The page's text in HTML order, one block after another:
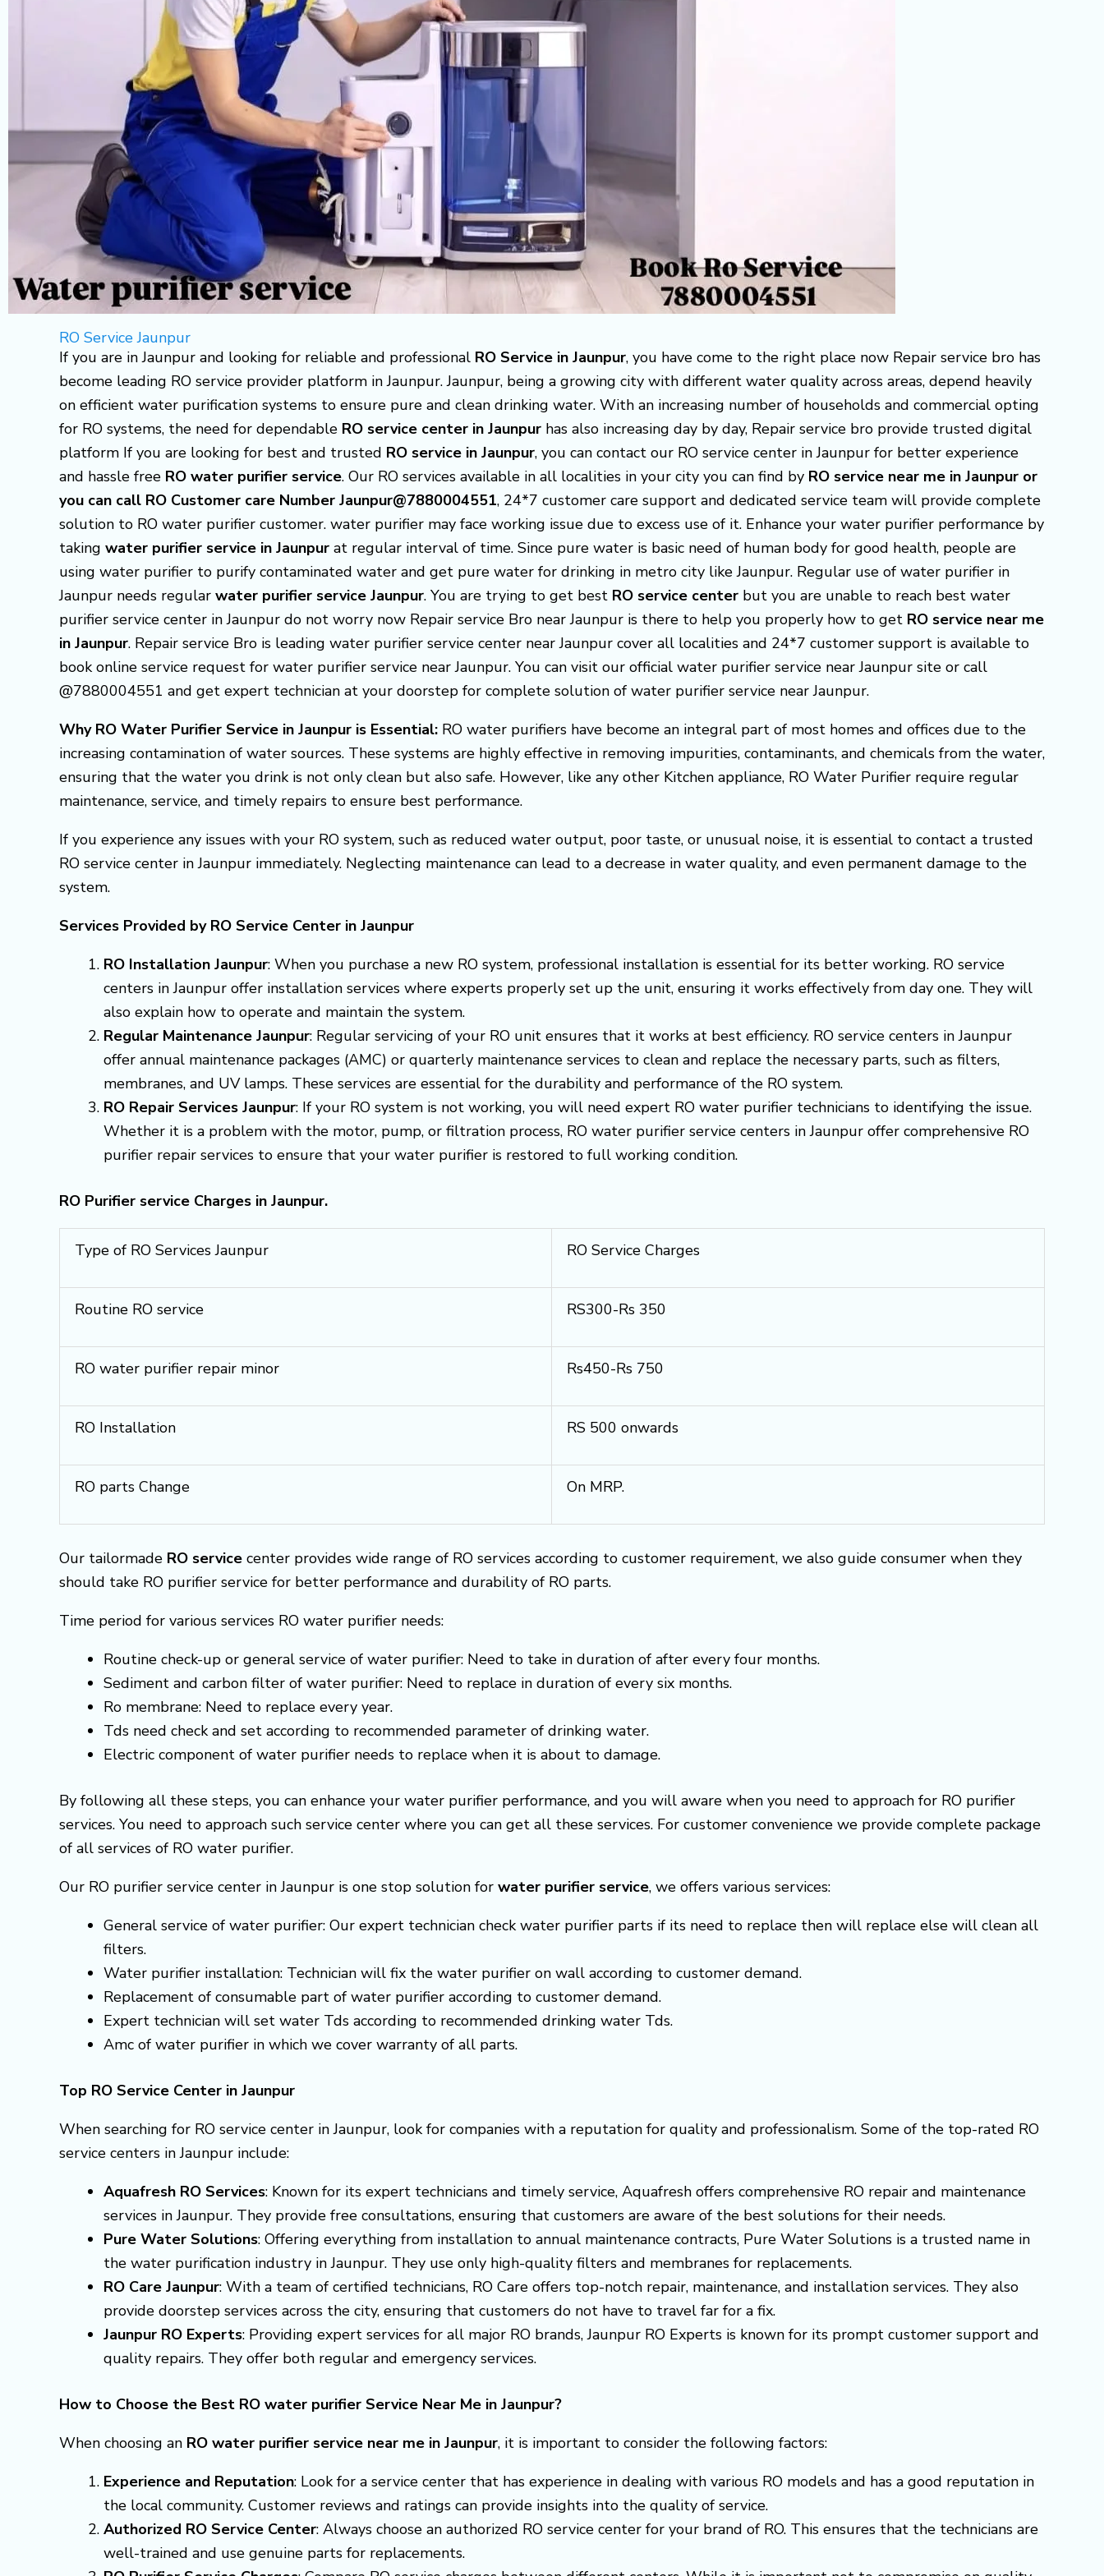
RO Service Jaunpur
If you are in Jaunpur and looking for reliable and professional RO Service in Jaunpur, you have come to the right place now Repair service bro has
become leading RO service provider platform in Jaunpur. Jaunpur, being a growing city with different water quality across areas, depend heavily
on efficient water purification systems to ensure pure and clean drinking water. With an increasing number of households and commercial opting
for RO systems, the need for dependable RO service center in Jaunpur has also increasing day by day, Repair service bro provide trusted digital
platform If you are looking for best and trusted RO service in Jaunpur, you can contact our RO service center in Jaunpur for better experience
and hassle free RO water purifier service. Our RO services available in all localities in your city you can find by RO service near me in Jaunpur or
you can call RO Customer care Number Jaunpur@7880004551, 24*7 customer care support and dedicated service team will provide complete
solution to RO water purifier customer. water purifier may face working issue due to excess use of it. Enhance your water purifier performance by
taking water purifier service in Jaunpur at regular interval of time. Since pure water is basic need of human body for good health, people are
using water purifier to purify contaminated water and get pure water for drinking in metro city like Jaunpur. Regular use of water purifier in
Jaunpur needs regular water purifier service Jaunpur. You are trying to get best RO service center but you are unable to reach best water
purifier service center in Jaunpur do not worry now Repair service Bro near Jaunpur is there to help you properly how to get RO service near me
in Jaunpur. Repair service Bro is leading water purifier service center near Jaunpur cover all localities and 24*7 customer support is available to
book online service request for water purifier service near Jaunpur. You can visit our official water purifier service near Jaunpur site or call
@7880004551 and get expert technician at your doorstep for complete solution of water purifier service near Jaunpur.
Why RO Water Purifier Service in Jaunpur is Essential: RO water purifiers have become an integral part of most homes and offices due to the
increasing contamination of water sources. These systems are highly effective in removing impurities, contaminants, and chemicals from the water,
ensuring that the water you drink is not only clean but also safe. However, like any other Kitchen appliance, RO Water Purifier require regular
maintenance, service, and timely repairs to ensure best performance.
If you experience any issues with your RO system, such as reduced water output, poor taste, or unusual noise, it is essential to contact a trusted
RO service center in Jaunpur immediately. Neglecting maintenance can lead to a decrease in water quality, and even permanent damage to the
system.
Services Provided by RO Service Center in Jaunpur
RO Installation Jaunpur: When you purchase a new RO system, professional installation is essential for its better working. RO service
centers in Jaunpur offer installation services where experts properly set up the unit, ensuring it works effectively from day one. They will
also explain how to operate and maintain the system.
Regular Maintenance Jaunpur: Regular servicing of your RO unit ensures that it works at best efficiency. RO service centers in Jaunpur
offer annual maintenance packages (AMC) or quarterly maintenance services to clean and replace the necessary parts, such as filters,
membranes, and UV lamps. These services are essential for the durability and performance of the RO system.
RO Repair Services Jaunpur: If your RO system is not working, you will need expert RO water purifier technicians to identifying the issue.
Whether it is a problem with the motor, pump, or filtration process, RO water purifier service centers in Jaunpur offer comprehensive RO
purifier repair services to ensure that your water purifier is restored to full working condition.
RO Purifier service Charges in Jaunpur.
Type of RO Services Jaunpur RO Service Charges
Routine RO service RS300-Rs 350
RO water purifier repair minor Rs450-Rs 750
RO Installation RS 500 onwards
RO parts Change On MRP.
Our tailormade RO service center provides wide range of RO services according to customer requirement, we also guide consumer when they
should take RO purifier service for better performance and durability of RO parts.
Time period for various services RO water purifier needs:
Routine check-up or general service of water purifier: Need to take in duration of after every four months.
Sediment and carbon filter of water purifier: Need to replace in duration of every six months.
Ro membrane: Need to replace every year.
Tds need check and set according to recommended parameter of drinking water.
Electric component of water purifier needs to replace when it is about to damage.
By following all these steps, you can enhance your water purifier performance, and you will aware when you need to approach for RO purifier
services. You need to approach such service center where you can get all these services. For customer convenience we provide complete package
of all services of RO water purifier.
Our RO purifier service center in Jaunpur is one stop solution for water purifier service, we offers various services:
General service of water purifier: Our expert technician check water purifier parts if its need to replace then will replace else will clean all
filters.
Water purifier installation: Technician will fix the water purifier on wall according to customer demand.
Replacement of consumable part of water purifier according to customer demand.
Expert technician will set water Tds according to recommended drinking water Tds.
Amc of water purifier in which we cover warranty of all parts.
Top RO Service Center in Jaunpur
When searching for RO service center in Jaunpur, look for companies with a reputation for quality and professionalism. Some of the top-rated RO
service centers in Jaunpur include:
Aquafresh RO Services: Known for its expert technicians and timely service, Aquafresh offers comprehensive RO repair and maintenance
services in Jaunpur. They provide free consultations, ensuring that customers are aware of the best solutions for their needs.
Pure Water Solutions: Offering everything from installation to annual maintenance contracts, Pure Water Solutions is a trusted name in
the water purification industry in Jaunpur. They use only high-quality filters and membranes for replacements.
RO Care Jaunpur: With a team of certified technicians, RO Care offers top-notch repair, maintenance, and installation services. They also
provide doorstep services across the city, ensuring that customers do not have to travel far for a fix.
Jaunpur RO Experts: Providing expert services for all major RO brands, Jaunpur RO Experts is known for its prompt customer support and
quality repairs. They offer both regular and emergency services.
How to Choose the Best RO water purifier Service Near Me in Jaunpur?
When choosing an RO water purifier service near me in Jaunpur, it is important to consider the following factors:
Experience and Reputation: Look for a service center that has experience in dealing with various RO models and has a good reputation in
the local community. Customer reviews and ratings can provide insights into the quality of service.
Authorized RO Service Center: Always choose an authorized RO service center for your brand of RO. This ensures that the technicians are
well-trained and use genuine parts for replacements.